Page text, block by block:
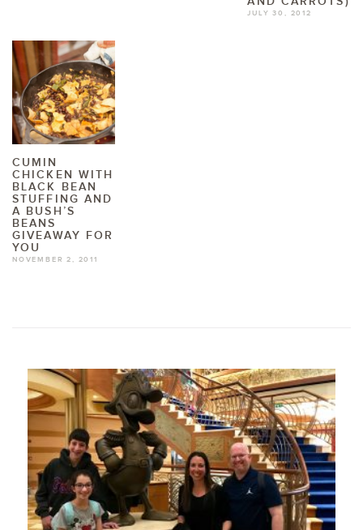
JULY 30, 2012
CUMIN
CHICKEN WITH
BLACK BEAN
STUFFING AND
A BUSH’S
BEANS
GIVEAWAY FOR
YOU
NOVEMBER 2, 2011